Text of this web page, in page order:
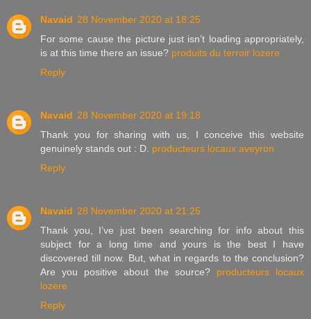
Navaid 28 November 2020 at 18:25
For some cause the picture just isn’t loading appropriately,
is at this time there an issue? produits du terroir lozere
Reply
Navaid 28 November 2020 at 19:18
Thank you for sharing with us, I conceive this website
genuinely stands out : D. producteurs locaux aveyron
Reply
Navaid 28 November 2020 at 21:25
Thank you, I’ve just been searching for info about this
subject for a long time and yours is the best I have
discovered till now. But, what in regards to the conclusion?
Are you positive about the source? producteurs locaux
lozere
Reply